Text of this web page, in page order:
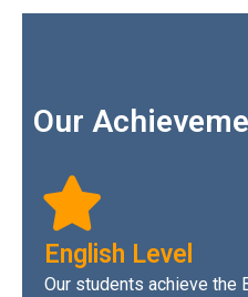
Our
English Level
Our students achieve the